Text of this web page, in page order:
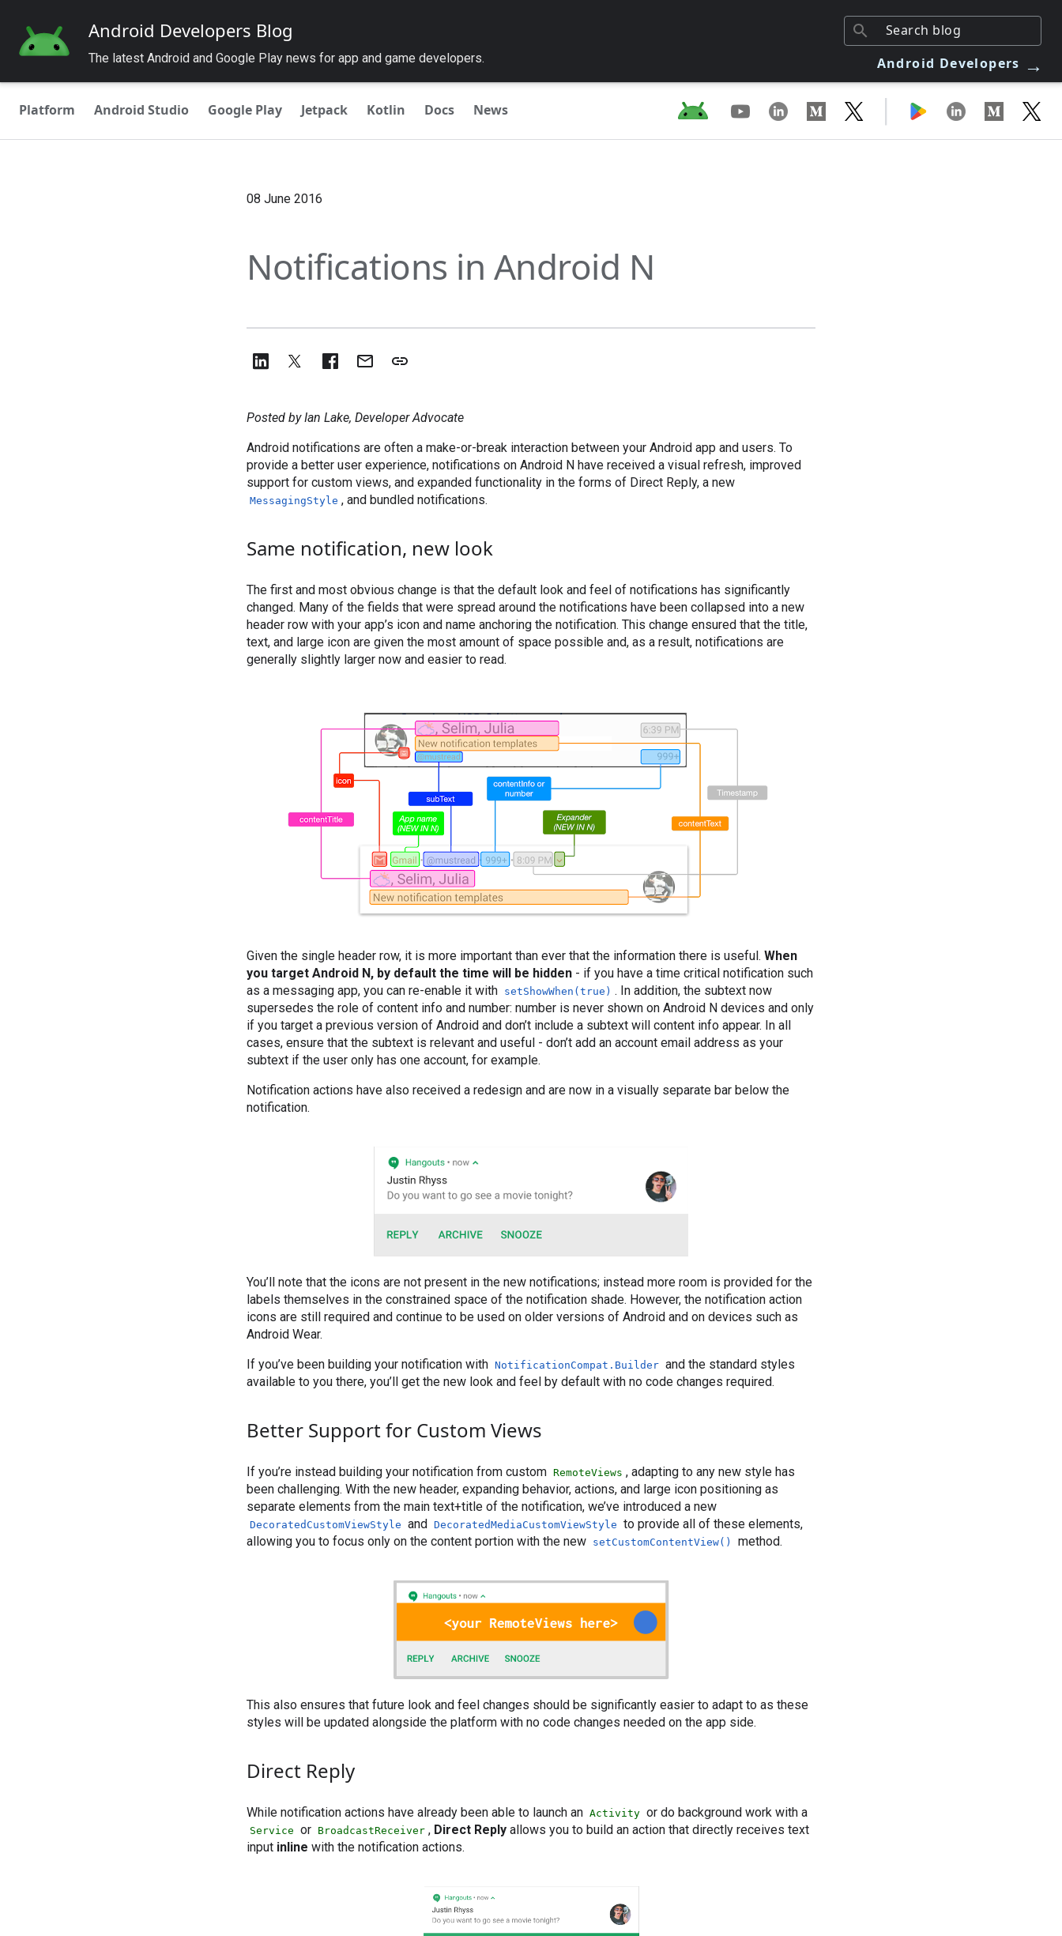
Android Developers Blog
The latest Android and Google Play news for app and game developers. Android Developers →
Platform Android Studio Google Play Jetpack Kotlin Docs News |
08 June 2016
Notifications in Android N
Posted by Ian Lake, Developer Advocate
Android notifications are often a make-or-break interaction between your Android app and users. To
provide a better user experience, notifications on Android N have received a visual refresh, improved
support for custom views, and expanded functionality in the forms of Direct Reply, a new
MessagingStyle , and bundled notifications.
Same notification, new look
The first and most obvious change is that the default look and feel of notifications has significantly
changed. Many of the fields that were spread around the notifications have been collapsed into a new
header row with your app’s icon and name anchoring the notification. This change ensured that the title,
text, and large icon are given the most amount of space possible and, as a result, notifications are
generally slightly larger now and easier to read.
Given the single header row, it is more important than ever that the information there is useful. When
you target Android N, by default the time will be hidden - if you have a time critical notification such
as a messaging app, you can re-enable it with setShowWhen(true) . In addition, the subtext now
supersedes the role of content info and number: number is never shown on Android N devices and only
if you target a previous version of Android and don’t include a subtext will content info appear. In all
cases, ensure that the subtext is relevant and useful - don’t add an account email address as your
subtext if the user only has one account, for example.
Notification actions have also received a redesign and are now in a visually separate bar below the
notification.
You’ll note that the icons are not present in the new notifications; instead more room is provided for the
labels themselves in the constrained space of the notification shade. However, the notification action
icons are still required and continue to be used on older versions of Android and on devices such as
Android Wear.
If you’ve been building your notification with NotificationCompat.Builder and the standard styles
available to you there, you’ll get the new look and feel by default with no code changes required.
Better Support for Custom Views
If you’re instead building your notification from custom RemoteViews , adapting to any new style has
been challenging. With the new header, expanding behavior, actions, and large icon positioning as
separate elements from the main text+title of the notification, we’ve introduced a new
DecoratedCustomViewStyle and DecoratedMediaCustomViewStyle to provide all of these elements,
allowing you to focus only on the content portion with the new setCustomContentView() method.
This also ensures that future look and feel changes should be significantly easier to adapt to as these
styles will be updated alongside the platform with no code changes needed on the app side.
Direct Reply
While notification actions have already been able to launch an Activity or do background work with a
Service or BroadcastReceiver , Direct Reply allows you to build an action that directly receives text
input inline with the notification actions.